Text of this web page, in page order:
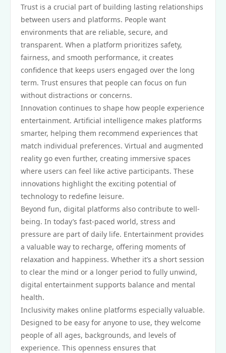
Trust is a crucial part of building lasting relationships
between users and platforms. People want
environments that are reliable, secure, and
transparent. When a platform prioritizes safety,
fairness, and smooth performance, it creates
confidence that keeps users engaged over the long
term. Trust ensures that people can focus on fun
without distractions or concerns.
Innovation continues to shape how people experience
entertainment. Artificial intelligence makes platforms
smarter, helping them recommend experiences that
match individual preferences. Virtual and augmented
reality go even further, creating immersive spaces
where users can feel like active participants. These
innovations highlight the exciting potential of
technology to redefine leisure.
Beyond fun, digital platforms also contribute to well-
being. In today’s fast-paced world, stress and
pressure are part of daily life. Entertainment provides
a valuable way to recharge, offering moments of
relaxation and happiness. Whether it’s a short session
to clear the mind or a longer period to fully unwind,
digital entertainment supports balance and mental
health.
Inclusivity makes online platforms especially valuable.
Designed to be easy for anyone to use, they welcome
people of all ages, backgrounds, and levels of
experience. This openness ensures that